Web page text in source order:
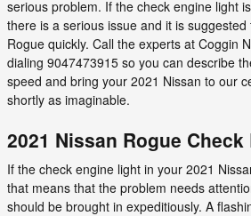
serious problem. If the check engine light
there is a serious issue and it is
Rogue quickly. Call the experts at Coggin
dialing 9047473915 so you can describe
speed and bring your 2021 Nissan to our
shortly as imaginable.
2021 Nissan Rogue
If the check engine light in your 2021
that means that the problem needs
should be brought in expeditiously. A